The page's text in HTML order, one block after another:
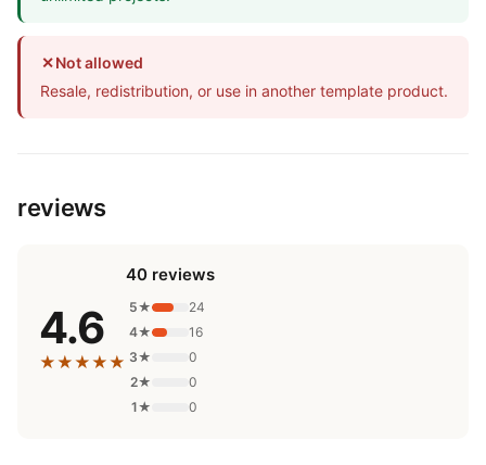
✕Not allowed
Resale, redistribution, or use in another template product.
reviews
4.6
★★★★★
40 reviews
5★
24
4★
16
3★
0
2★
0
1★
0